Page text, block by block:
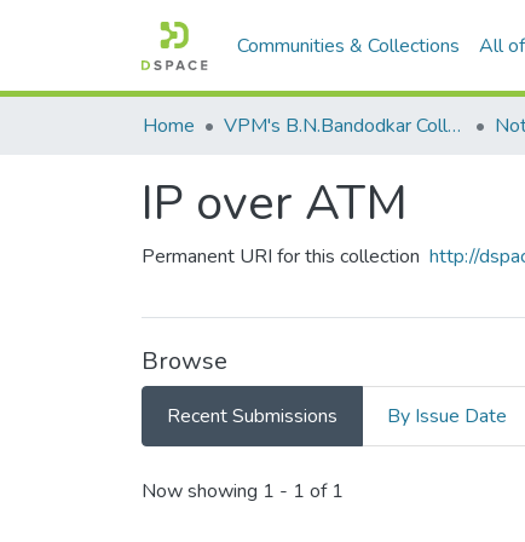
Communities & Collections All
Home VPM's B.N.Bandodkar College of Science, Thane
IP over ATM
Permanent URI for this collection http://
Browse
Recent Submissions By Issue Date
Recent Submissions
Now showing 1 - 1 of 1